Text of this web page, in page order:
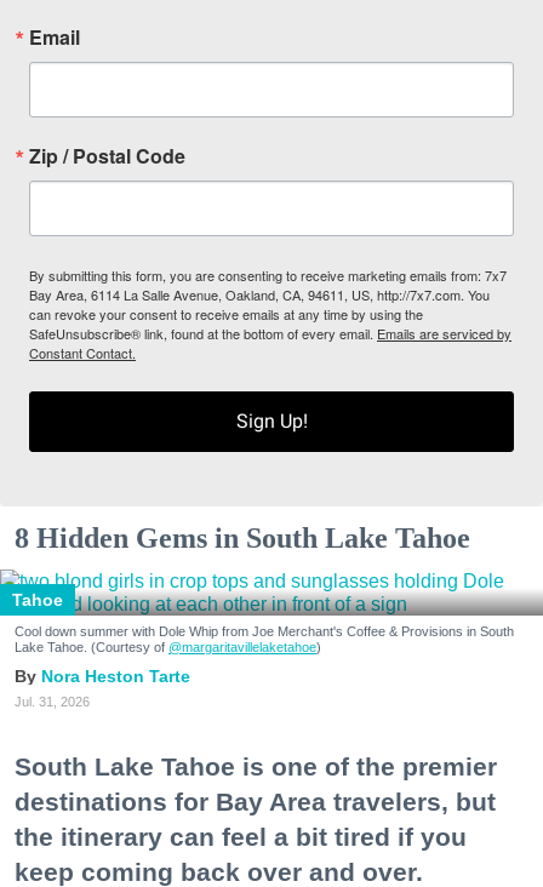
Email
Zip / Postal Code
By submitting this form, you are consenting to receive marketing emails from: 7x7
Bay Area, 6114 La Salle Avenue, Oakland, CA, 94611, US, http://7x7.com. You
can revoke your consent to receive emails at any time by using the
SafeUnsubscribe® link, found at the bottom of every email. Emails are serviced by
Constant Contact.
Sign Up!
8 Hidden Gems in South Lake Tahoe
Tahoe
Cool down summer with Dole Whip from Joe Merchant's Coffee & Provisions in South
Lake Tahoe. (Courtesy of @margaritavillelaketahoe)
Nora Heston Tarte
Jul. 31, 2026
South Lake Tahoe is one of the premier
destinations for Bay Area travelers, but
the itinerary can feel a bit tired if you
keep coming back over and over.